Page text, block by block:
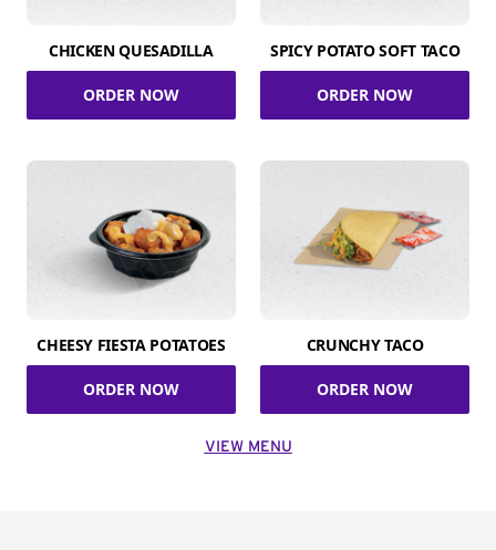
CHICKEN QUESADILLA
ORDER NOW
SPICY POTATO SOFT TACO
ORDER NOW
CHEESY FIESTA POTATOES
ORDER NOW
CRUNCHY TACO
ORDER NOW
VIEW MENU